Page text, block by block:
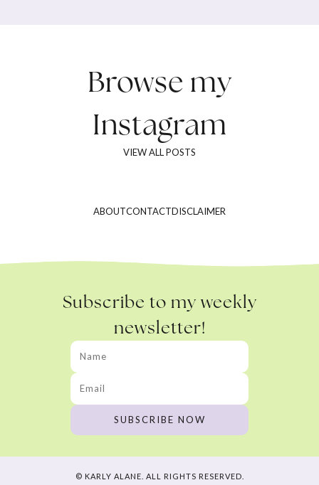
Browse my
Instagram
VIEW ALL POSTS
ABOUTCONTACTDISCLAIMER
Subscribe to my weekly
newsletter!
© KARLY ALANE. ALL RIGHTS RESERVED.